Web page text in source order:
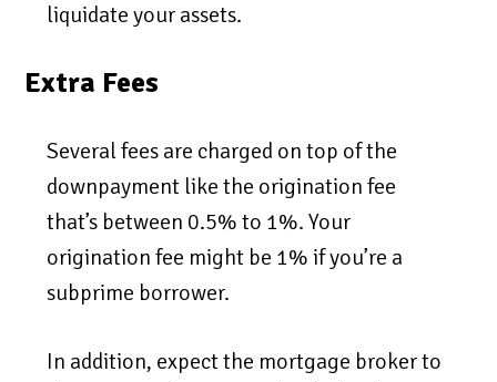
liquidate your assets.
Extra Fees
Several fees are charged on top of the
downpayment like the origination fee
that’s between 0.5% to 1%. Your
origination fee might be 1% if you’re a
subprime borrower.
In addition, expect the mortgage broker to